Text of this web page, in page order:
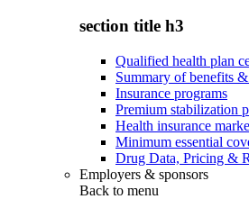
section title h3
Qualified health plan
Summary of benefits
Insurance programs
Premium stabilization
Health insurance
Minimum essential
Drug Data, Pricing &
Employers & sponsors
Back to menu